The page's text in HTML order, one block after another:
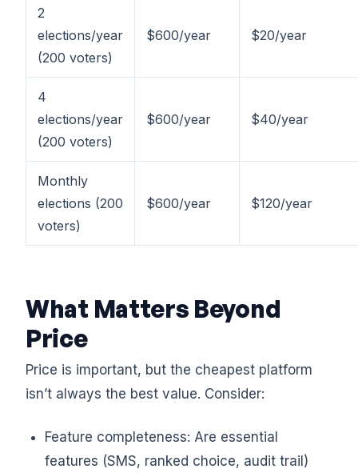
2
elections/year
(200 voters)
$600/year $20/year
4
elections/year
(200 voters)
$600/year $40/year
Monthly
elections (200
voters)
$600/year $120/year
What Matters Beyond
Price
Price is important, but the cheapest platform
isn’t always the best value. Consider:
Feature completeness: Are essential
features (SMS, ranked choice, audit trail)